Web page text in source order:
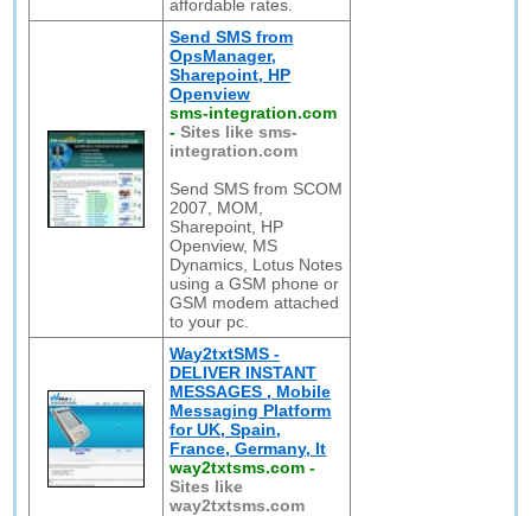
affordable rates.
Send SMS from
OpsManager,
Sharepoint, HP
Openview
sms-integration.com
-Sites like sms-
integration.com
Send SMS from SCOM
2007, MOM,
Sharepoint, HP
Openview, MS
Dynamics, Lotus Notes
using a GSM phone or
GSM modem attached
to your pc.
Way2txtSMS -
DELIVER INSTANT
MESSAGES , Mobile
Messaging Platform
for UK, Spain,
France, Germany, It
way2txtsms.com -
Sites like
way2txtsms.com